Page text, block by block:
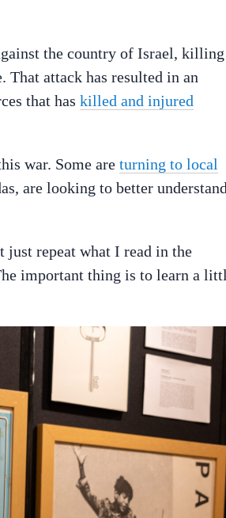
the country of Israel, killing
That attack has resulted in an
that has killed and injured
war. Some are turning to local
are looking to better
repeat what I read in the
important thing is to learn a